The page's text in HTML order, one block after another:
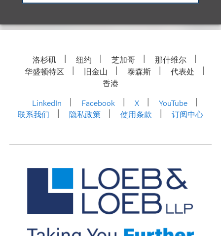
洛杉矶 纽约 芝加哥
那什维尔
华盛顿特区
旧金山 泰森斯
代表处
香港
LinkedIn
Facebook X
YouTube
联系我们
隐私政策 使用条款 订阅中心